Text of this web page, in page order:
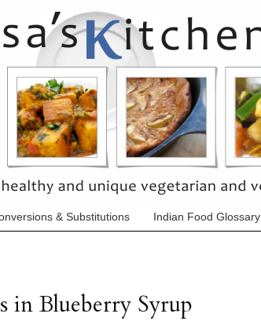
& Substitutions Indian Food Glossary
in Blueberry Syrup